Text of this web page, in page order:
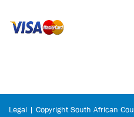
Legal | Copyright South African